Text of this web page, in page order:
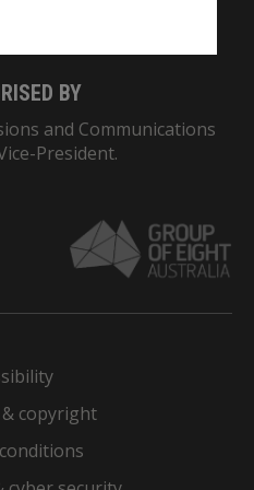
BY
and Communications
President.
copyright